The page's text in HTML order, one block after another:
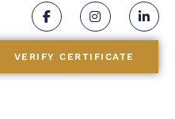
VERIFY CERTIFICATE